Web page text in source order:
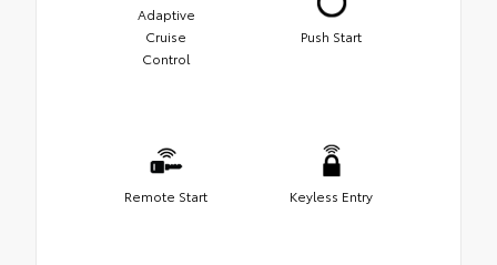
Adaptive
Cruise
Control
Push Start
Remote Start Keyless Entry